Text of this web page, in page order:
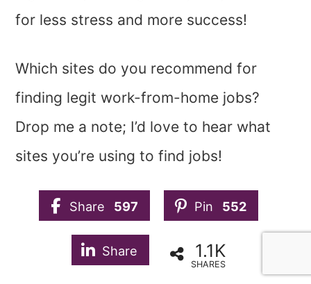
for less stress and more success!
Which sites do you recommend for
finding legit work-from-home jobs?
Drop me a note; I’d love to hear what
sites you’re using to find jobs!
Share 597 Pin 552
Share 1.1K
SHARES